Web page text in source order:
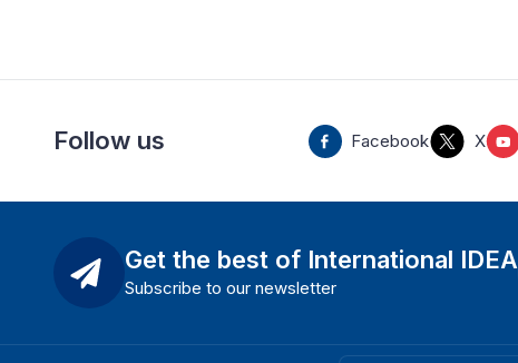
Follow us Facebook X
Get the best of International IDEA
Subscribe to our newsletter